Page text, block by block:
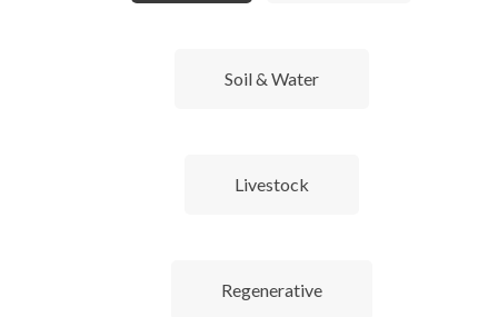
Soil & Water
Livestock
Regenerative